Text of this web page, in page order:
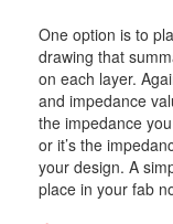
One option is to
drawing that
on each layer.
and impedance
the impedance
or it’s the
your design. A
place in your fab